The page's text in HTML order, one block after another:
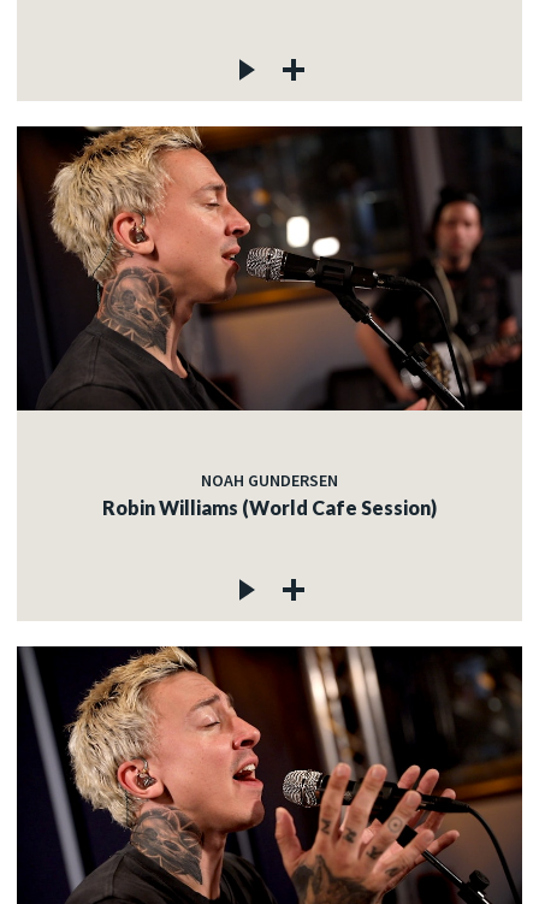
NOAH GUNDERSEN
Robin Williams (World Cafe Session)